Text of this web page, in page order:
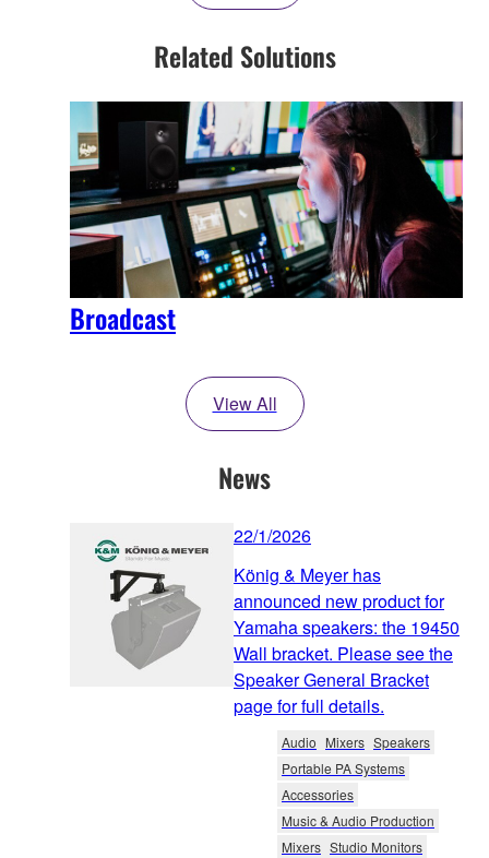
Related Solutions
Broadcast
View All
News
22/1/2026
König & Meyer has
announced new product for
Yamaha speakers: the 19450
Wall bracket. Please see the
Speaker General Bracket
page for full details.
Audio Mixers Speakers
Portable PA Systems
Accessories
Music & Audio Production
Mixers Studio Monitors